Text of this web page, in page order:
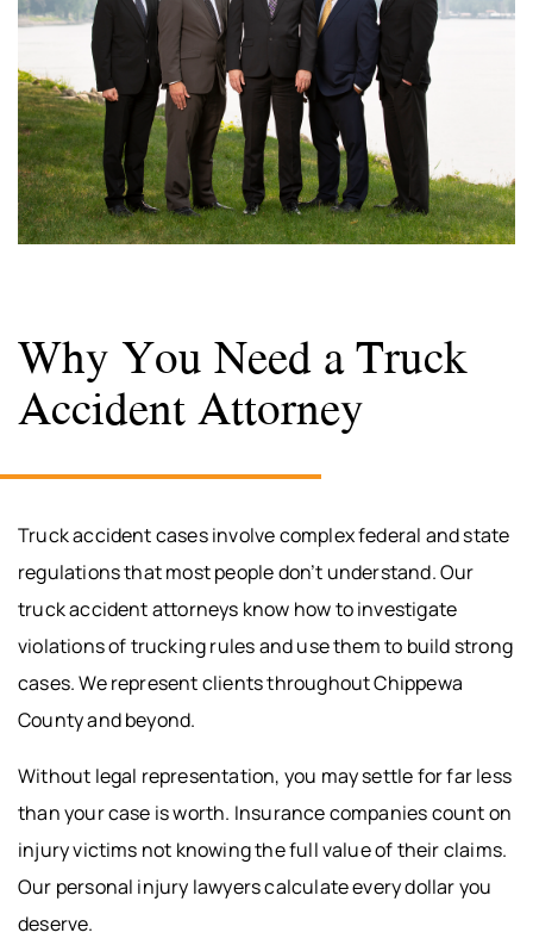
Why You Need a Truck
Accident Attorney
Truck accident cases involve complex federal and state
regulations that most people don’t understand. Our
truck accident attorneys know how to investigate
violations of trucking rules and use them to build strong
cases. We represent clients throughout Chippewa
County and beyond.
Without legal representation, you may settle for far less
than your case is worth. Insurance companies count on
injury victims not knowing the full value of their claims.
Our personal injury lawyers calculate every dollar you
deserve.